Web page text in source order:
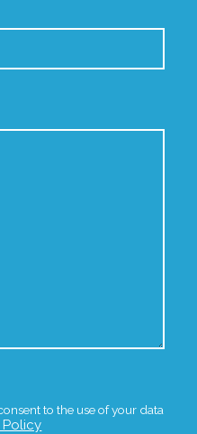
to the use of your data
Policy